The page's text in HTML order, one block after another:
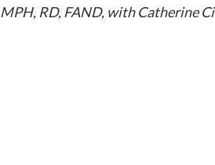
MPH, RD, FAND, with Catherine